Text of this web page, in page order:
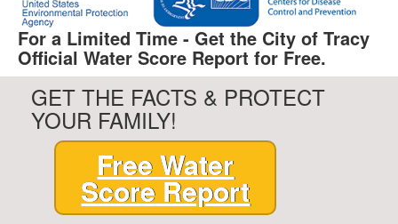
For a Limited Time - Get the City of Tracy
Official Water Score Report for Free.
GET THE FACTS & PROTECT
YOUR FAMILY!
Free Water
Score Report